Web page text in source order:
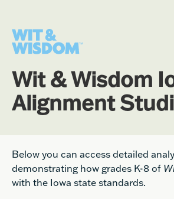
Wit & Wisdom
Alignment
Below you can access detailed
demonstrating how grades K-8 of
with the Iowa state standards.